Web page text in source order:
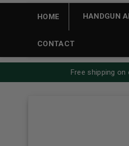
HOME HANDGUN
CONTACT
Free shipping